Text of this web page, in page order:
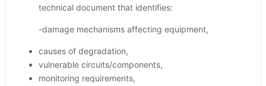
technical document that identifies:
-damage mechanisms affecting equipment,
causes of degradation,
vulnerable circuits/components,
monitoring requirements,